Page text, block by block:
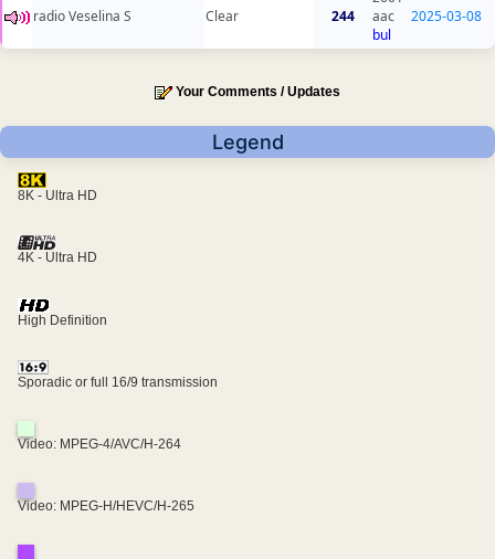
radio Veselina S Clear 244
aac
bul
2025-03-08
Your Comments / Updates
Legend
8K - Ultra HD
4K - Ultra HD
High Definition
Sporadic or full 16/9 transmission
Video: MPEG-4/AVC/H-264
Video: MPEG-H/HEVC/H-265